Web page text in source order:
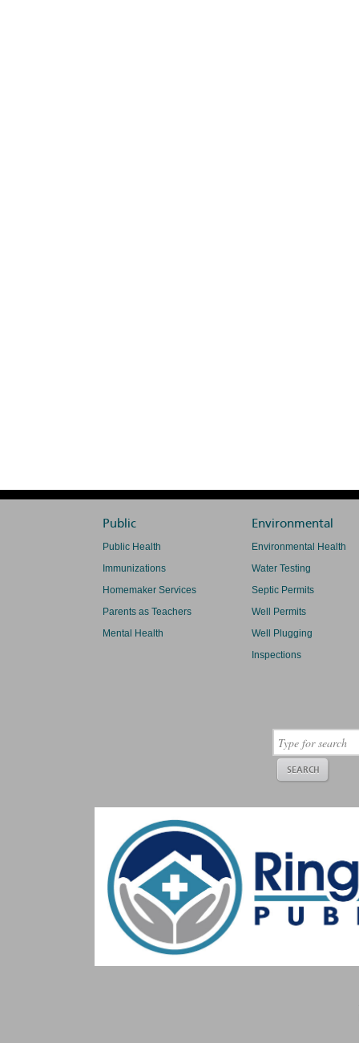
Public
Public Health
Immunizations
Homemaker Services
Parents as Teachers
Mental Health
Environmental
Environmental Health
Water Testing
Septic Permits
Well Permits
Well Plugging
Inspections